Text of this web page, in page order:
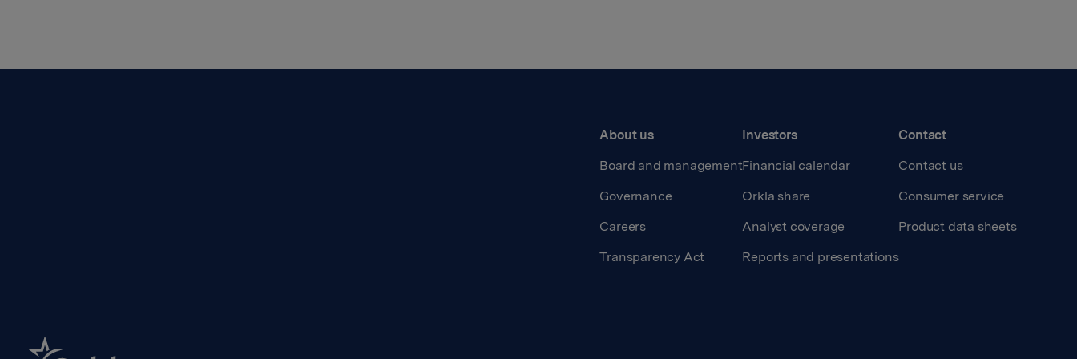
About us
Board and management
Governance
Careers
Transparency Act
Investors
Financial calendar
Orkla share
Analyst coverage
Reports and presentations
Contact
Contact us
Consumer service
Product data sheets